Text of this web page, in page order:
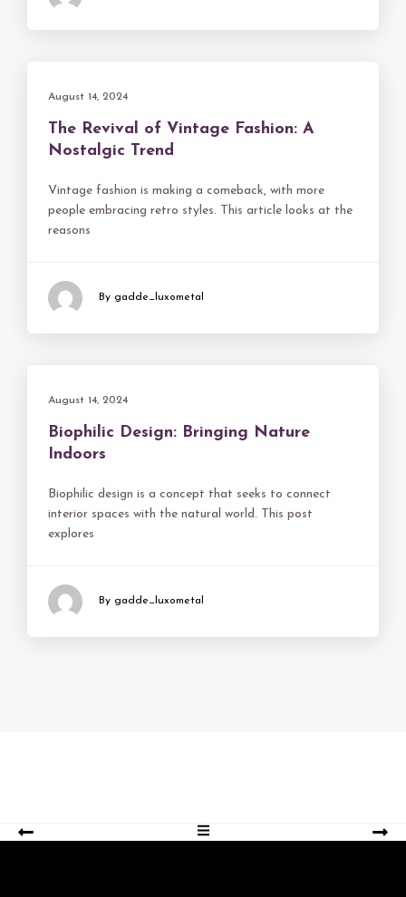
August 14, 2024
The Revival of Vintage Fashion: A
Nostalgic Trend
Vintage fashion is making a comeback, with more
people embracing retro styles. This article looks at the
reasons
By gadde_luxometal
August 14, 2024
Biophilic Design: Bringing Nature
Indoors
Biophilic design is a concept that seeks to connect
interior spaces with the natural world. This post
explores
By gadde_luxometal